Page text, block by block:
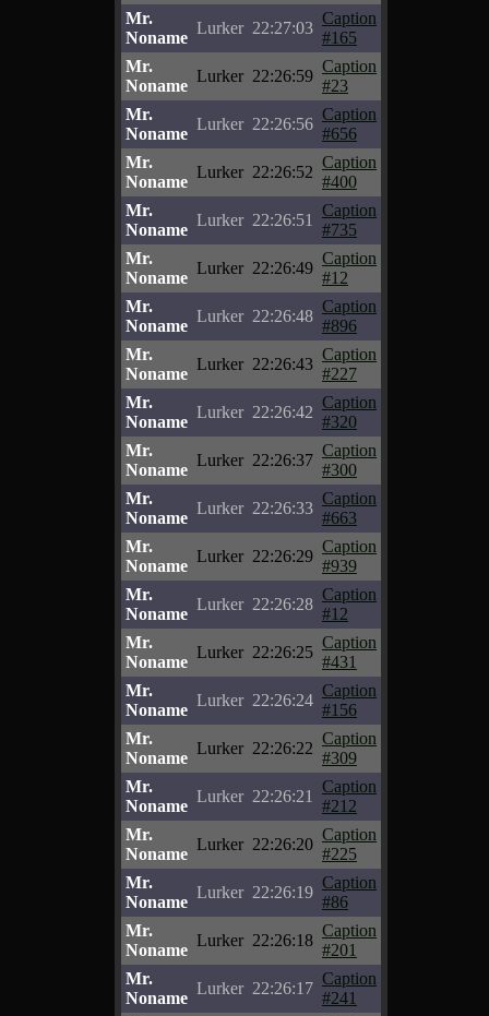
Mr.
Noname
Lurker 22:27:03
Caption
#165
Mr.
Noname
Lurker 22:26:59
Caption
#23
Mr.
Noname
Lurker 22:26:56
Caption
#656
Mr.
Noname
Lurker 22:26:52
Caption
#400
Mr.
Noname
Lurker 22:26:51
Caption
#735
Mr.
Noname
Lurker 22:26:49
Caption
#12
Mr.
Noname
Lurker 22:26:48
Caption
#896
Mr.
Noname
Lurker 22:26:43
Caption
#227
Mr.
Noname
Lurker 22:26:42
Caption
#320
Mr.
Noname
Lurker 22:26:37
Caption
#300
Mr.
Noname
Lurker 22:26:33
Caption
#663
Mr.
Noname
Lurker 22:26:29
Caption
#939
Mr.
Noname
Lurker 22:26:28
Caption
#12
Mr.
Noname
Lurker 22:26:25
Caption
#431
Mr.
Noname
Lurker 22:26:24
Caption
#156
Mr.
Noname
Lurker 22:26:22
Caption
#309
Mr.
Noname
Lurker 22:26:21
Caption
#212
Mr.
Noname
Lurker 22:26:20
Caption
#225
Mr.
Noname
Lurker 22:26:19
Caption
#86
Mr.
Noname
Lurker 22:26:18
Caption
#201
Mr.
Noname
Lurker 22:26:17
Caption
#241